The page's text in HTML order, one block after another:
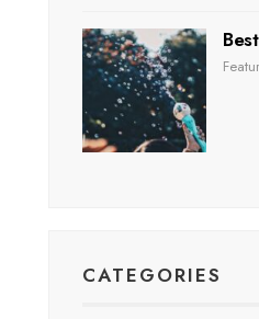
CATEGORIES